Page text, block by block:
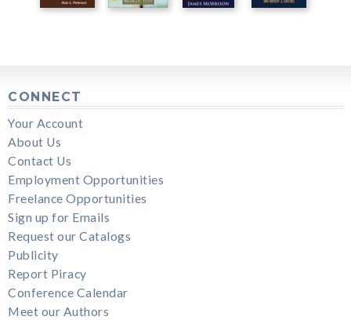
CONNECT
Your Account
About Us
Contact Us
Employment Opportunities
Freelance Opportunities
Sign up for Emails
Request our Catalogs
Publicity
Report Piracy
Conference Calendar
Meet our Authors